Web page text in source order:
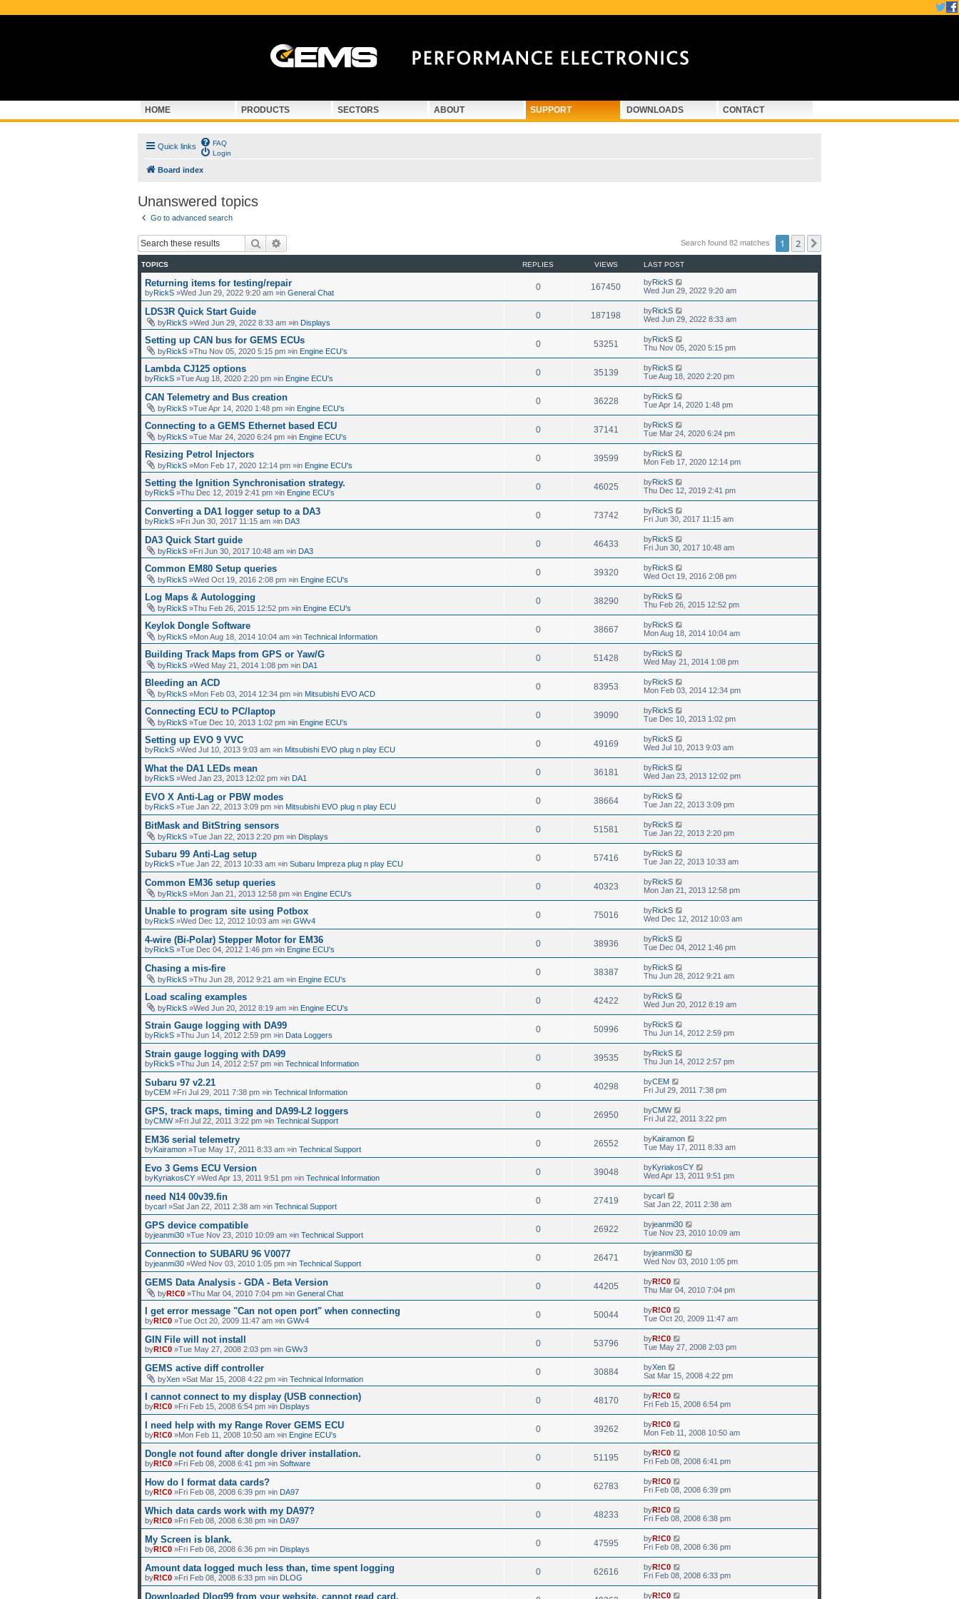
HOME PRODUCTS SECTORS ABOUT SUPPORT DOWNLOADS CONTACT
Quick links
FAQ
Login
Board index
Unanswered topics
Go to advanced search
Search Search found 82 matches 1 2
TOPICS REPLIES VIEWS LAST POST
Returning items for testing/repair
byRickS »Wed Jun 29, 2022 9:20 am »in General Chat
0 167450 byRickS
Wed Jun 29, 2022 9:20 am
LDS3R Quick Start Guide
byRickS »Wed Jun 29, 2022 8:33 am »in Displays
0 187198 byRickS
Wed Jun 29, 2022 8:33 am
Setting up CAN bus for GEMS ECUs
byRickS »Thu Nov 05, 2020 5:15 pm »in Engine ECU's
0 53251 byRickS
Thu Nov 05, 2020 5:15 pm
Lambda CJ125 options
byRickS »Tue Aug 18, 2020 2:20 pm »in Engine ECU's
0 35139 byRickS
Tue Aug 18, 2020 2:20 pm
CAN Telemetry and Bus creation
byRickS »Tue Apr 14, 2020 1:48 pm »in Engine ECU's
0 36228 byRickS
Tue Apr 14, 2020 1:48 pm
Connecting to a GEMS Ethernet based ECU
byRickS »Tue Mar 24, 2020 6:24 pm »in Engine ECU's
0 37141 byRickS
Tue Mar 24, 2020 6:24 pm
Resizing Petrol Injectors
byRickS »Mon Feb 17, 2020 12:14 pm »in Engine ECU's
0 39599 byRickS
Mon Feb 17, 2020 12:14 pm
Setting the Ignition Synchronisation strategy.
byRickS »Thu Dec 12, 2019 2:41 pm »in Engine ECU's
0 46025 byRickS
Thu Dec 12, 2019 2:41 pm
Converting a DA1 logger setup to a DA3
byRickS »Fri Jun 30, 2017 11:15 am »in DA3
0 73742 byRickS
Fri Jun 30, 2017 11:15 am
DA3 Quick Start guide
byRickS »Fri Jun 30, 2017 10:48 am »in DA3
0 46433 byRickS
Fri Jun 30, 2017 10:48 am
Common EM80 Setup queries
byRickS »Wed Oct 19, 2016 2:08 pm »in Engine ECU's
0 39320 byRickS
Wed Oct 19, 2016 2:08 pm
Log Maps & Autologging
byRickS »Thu Feb 26, 2015 12:52 pm »in Engine ECU's
0 38290 byRickS
Thu Feb 26, 2015 12:52 pm
Keylok Dongle Software
byRickS »Mon Aug 18, 2014 10:04 am »in Technical Information
0 38667 byRickS
Mon Aug 18, 2014 10:04 am
Building Track Maps from GPS or Yaw/G
byRickS »Wed May 21, 2014 1:08 pm »in DA1
0 51428 byRickS
Wed May 21, 2014 1:08 pm
Bleeding an ACD
byRickS »Mon Feb 03, 2014 12:34 pm »in Mitsubishi EVO ACD
0 83953 byRickS
Mon Feb 03, 2014 12:34 pm
Connecting ECU to PC/laptop
byRickS »Tue Dec 10, 2013 1:02 pm »in Engine ECU's
0 39090 byRickS
Tue Dec 10, 2013 1:02 pm
Setting up EVO 9 VVC
byRickS »Wed Jul 10, 2013 9:03 am »in Mitsubishi EVO plug n play ECU
0 49169 byRickS
Wed Jul 10, 2013 9:03 am
What the DA1 LEDs mean
byRickS »Wed Jan 23, 2013 12:02 pm »in DA1
0 36181 byRickS
Wed Jan 23, 2013 12:02 pm
EVO X Anti-Lag or PBW modes
byRickS »Tue Jan 22, 2013 3:09 pm »in Mitsubishi EVO plug n play ECU
0 38664 byRickS
Tue Jan 22, 2013 3:09 pm
BitMask and BitString sensors
byRickS »Tue Jan 22, 2013 2:20 pm »in Displays
0 51581 byRickS
Tue Jan 22, 2013 2:20 pm
Subaru 99 Anti-Lag setup
byRickS »Tue Jan 22, 2013 10:33 am »in Subaru Impreza plug n play ECU
0 57416 byRickS
Tue Jan 22, 2013 10:33 am
Common EM36 setup queries
byRickS »Mon Jan 21, 2013 12:58 pm »in Engine ECU's
0 40323 byRickS
Mon Jan 21, 2013 12:58 pm
Unable to program site using Potbox
byRickS »Wed Dec 12, 2012 10:03 am »in GWv4
0 75016 byRickS
Wed Dec 12, 2012 10:03 am
4-wire (Bi-Polar) Stepper Motor for EM36
byRickS »Tue Dec 04, 2012 1:46 pm »in Engine ECU's
0 38936 byRickS
Tue Dec 04, 2012 1:46 pm
Chasing a mis-fire
byRickS »Thu Jun 28, 2012 9:21 am »in Engine ECU's
0 38387 byRickS
Thu Jun 28, 2012 9:21 am
Load scaling examples
byRickS »Wed Jun 20, 2012 8:19 am »in Engine ECU's
0 42422 byRickS
Wed Jun 20, 2012 8:19 am
Strain Gauge logging with DA99
byRickS »Thu Jun 14, 2012 2:59 pm »in Data Loggers
0 50996 byRickS
Thu Jun 14, 2012 2:59 pm
Strain gauge logging with DA99
byRickS »Thu Jun 14, 2012 2:57 pm »in Technical Information
0 39535 byRickS
Thu Jun 14, 2012 2:57 pm
Subaru 97 v2.21
byCEM »Fri Jul 29, 2011 7:38 pm »in Technical Information
0 40298 byCEM
Fri Jul 29, 2011 7:38 pm
GPS, track maps, timing and DA99-L2 loggers
byCMW»Fri Jul 22, 2011 3:22 pm »in Technical Support
0 26950 byCMW
Fri Jul 22, 2011 3:22 pm
EM36 serial telemetry
byKairamon »Tue May 17, 2011 8:33 am »in Technical Support
0 26552 byKairamon
Tue May 17, 2011 8:33 am
Evo 3 Gems ECU Version
byKyriakosCY »Wed Apr 13, 2011 9:51 pm »in Technical Information
0 39048 byKyriakosCY
Wed Apr 13, 2011 9:51 pm
need N14 00v39.fin
bycarl »Sat Jan 22, 2011 2:38 am »in Technical Support
0 27419 bycarl
Sat Jan 22, 2011 2:38 am
GPS device compatible
byjeanmi30 »Tue Nov 23, 2010 10:09 am »in Technical Support
0 26922 byjeanmi30
Tue Nov 23, 2010 10:09 am
Connection to SUBARU 96 V0077
byjeanmi30 »Wed Nov 03, 2010 1:05 pm »in Technical Support
0 26471 byjeanmi30
Wed Nov 03, 2010 1:05 pm
GEMS Data Analysis - GDA - Beta Version
byR!C0 »Thu Mar 04, 2010 7:04 pm »in General Chat
0 44205 byR!C0
Thu Mar 04, 2010 7:04 pm
I get error message "Can not open port" when connecting
byR!C0 »Tue Oct 20, 2009 11:47 am »in GWv4
0 50044 byR!C0
Tue Oct 20, 2009 11:47 am
GIN File will not install
byR!C0 »Tue May 27, 2008 2:03 pm »in GWv3
0 53796 byR!C0
Tue May 27, 2008 2:03 pm
GEMS active diff controller
byXen »Sat Mar 15, 2008 4:22 pm »in Technical Information
0 30884 byXen
Sat Mar 15, 2008 4:22 pm
I cannot connect to my display (USB connection)
byR!C0 »Fri Feb 15, 2008 6:54 pm »in Displays
0 48170 byR!C0
Fri Feb 15, 2008 6:54 pm
I need help with my Range Rover GEMS ECU
byR!C0 »Mon Feb 11, 2008 10:50 am »in Engine ECU's
0 39262 byR!C0
Mon Feb 11, 2008 10:50 am
Dongle not found after dongle driver installation.
byR!C0 »Fri Feb 08, 2008 6:41 pm »in Software
0 51195 byR!C0
Fri Feb 08, 2008 6:41 pm
How do I format data cards?
byR!C0 »Fri Feb 08, 2008 6:39 pm »in DA97
0 62783 byR!C0
Fri Feb 08, 2008 6:39 pm
Which data cards work with my DA97?
byR!C0 »Fri Feb 08, 2008 6:38 pm »in DA97
0 48233 byR!C0
Fri Feb 08, 2008 6:38 pm
My Screen is blank.
byR!C0 »Fri Feb 08, 2008 6:36 pm »in Displays
0 47595 byR!C0
Fri Feb 08, 2008 6:36 pm
Amount data logged much less than, time spent logging
byR!C0 »Fri Feb 08, 2008 6:33 pm »in DLOG
0 62616 byR!C0
Fri Feb 08, 2008 6:33 pm
Downloaded Dlog99 from your website, cannot read card. byR!C0